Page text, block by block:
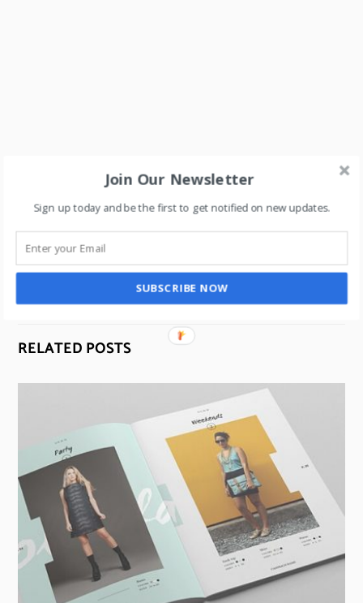
How to build a Luxury brand with “no advertising”?
Uncover the secrets for scaling a brand.
What is Experiential Retail? 2 case studies to energize
retail.
RELATED POSTS
Join Our Newsletter
Sign up today and be the first to get notified on new updates.
SUBSCRIBE NOW